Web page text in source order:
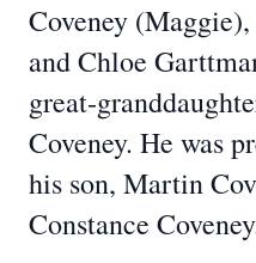
Coveney
and Chloe
Coveney. He was
his son, Martin
Constance